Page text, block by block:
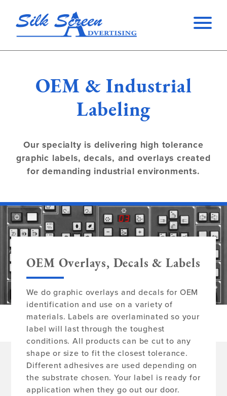
OEM & Industrial
Labeling
Our specialty is delivering high tolerance
graphic labels, decals, and overlays created
for demanding industrial environments.
OEM Overlays, Decals & Labels
We do graphic overlays and decals for OEM
identification and use on a variety of
materials. Labels are overlaminated so your
label will last through the toughest
conditions. All products can be cut to any
shape or size to fit the closest tolerance.
Different adhesives are used depending on
the substrate chosen. Your label is ready for
application when they go out our door.